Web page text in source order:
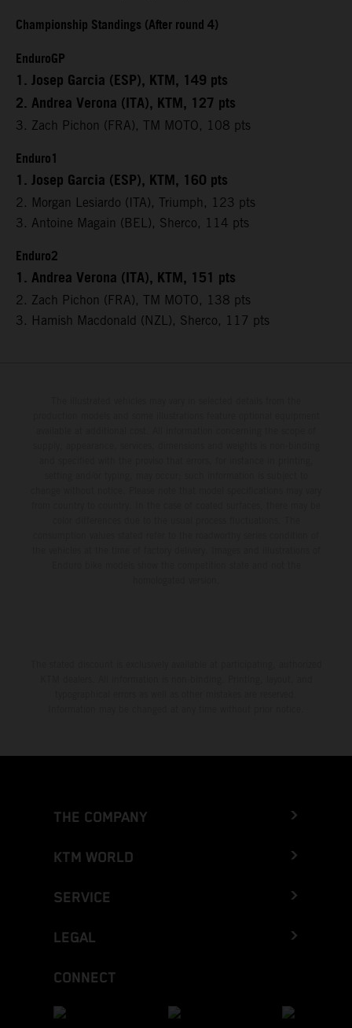
Championship Standings (After round 4)
EnduroGP
1. Josep Garcia (ESP), KTM, 149 pts
2. Andrea Verona (ITA), KTM, 127 pts
3. Zach Pichon (FRA), TM MOTO, 108 pts
Enduro1
1. Josep Garcia (ESP), KTM, 160 pts
2. Morgan Lesiardo (ITA), Triumph, 123 pts
3. Antoine Magain (BEL), Sherco, 114 pts
Enduro2
1. Andrea Verona (ITA), KTM, 151 pts
2. Zach Pichon (FRA), TM MOTO, 138 pts
3. Hamish Macdonald (NZL), Sherco, 117 pts
THE COMPANY
KTM WORLD
SERVICE
LEGAL
CONNECT